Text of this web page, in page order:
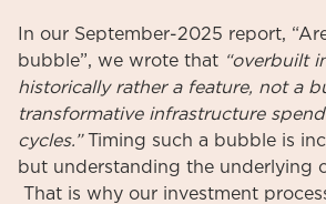
In our September-2025 report,
bubble”, we wrote that “overbuilt
historically rather a feature, not a
transformative infrastructure
cycles.”Timing such a bubble is
but understanding the underlying
That is why our investment